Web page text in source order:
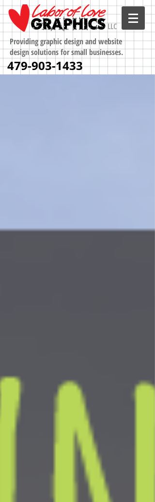
LLC
Providing graphic design and website
design solutions for small businesses.
479-903-1433